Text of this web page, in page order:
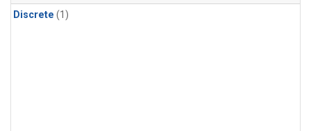
Discrete (1)